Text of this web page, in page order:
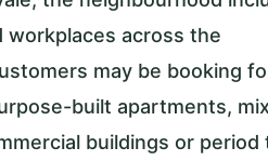
workplaces across the
may be booking
built apartments,
buildings or period